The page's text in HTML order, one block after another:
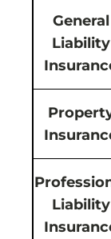
General
Liability
Liability